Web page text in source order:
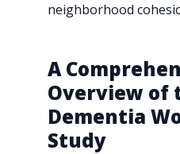
neighborhood
A
Overview of
Dementia
Study